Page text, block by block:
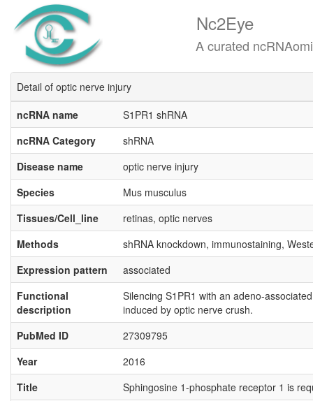
Nc2Eye
A curated ncRNAomics
Detail of optic nerve injury
ncRNA name
S1PR1 shRNA
ncRNA Category
shRNA
Disease name
optic nerve injury
Species
Mus musculus
Tissues/Cell_line
retinas, optic nerves
Methods
shRNA knockdown, immunostaining,
Expression pattern
associated
Functional
description
Silencing S1PR1 with an adeno-
induced by optic nerve crush.
PubMed ID
27309795
Year
2016
Title
Sphingosine 1-phosphate receptor 1 is